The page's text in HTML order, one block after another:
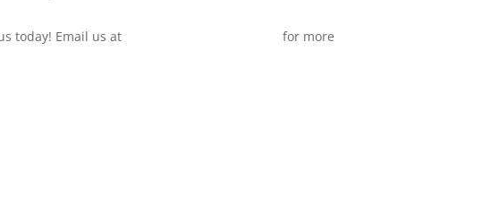
today! Email us at
for more